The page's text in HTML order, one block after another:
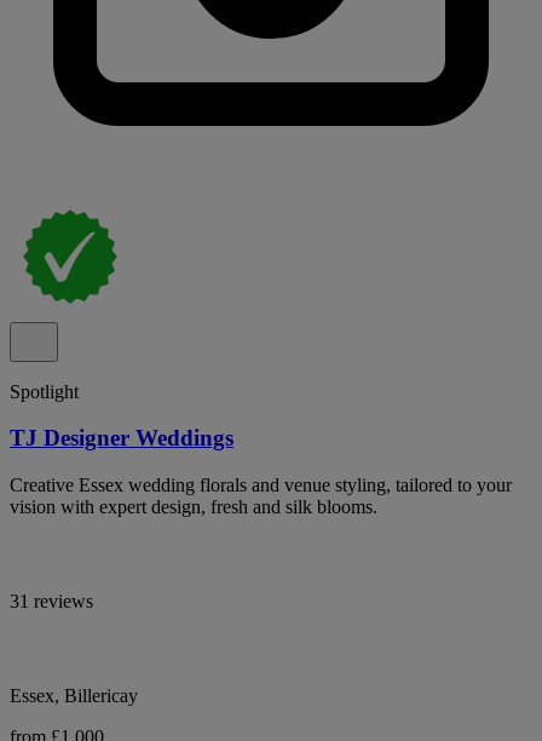
Spotlight
TJ Designer Weddings
Creative Essex wedding florals and venue styling, tailored to your
vision with expert design, fresh and silk blooms.
31 reviews
Essex, Billericay
from £1,000